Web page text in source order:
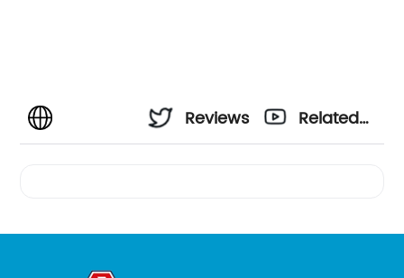
Reviews
Related